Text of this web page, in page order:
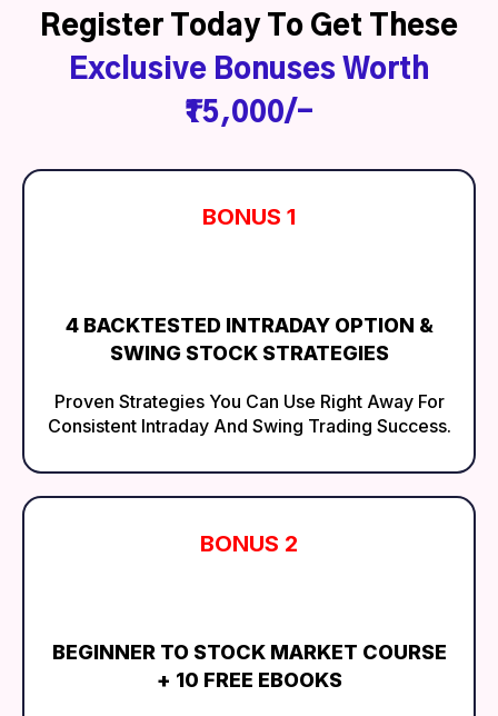
Register Today To Get These
Exclusive Bonuses Worth
₹15,000/-
BONUS 1
4 BACKTESTED INTRADAY OPTION &
SWING STOCK STRATEGIES
Proven Strategies You Can Use Right Away For
Consistent Intraday And Swing Trading Success.
BONUS 2
BEGINNER TO STOCK MARKET COURSE
+ 10 FREE EBOOKS